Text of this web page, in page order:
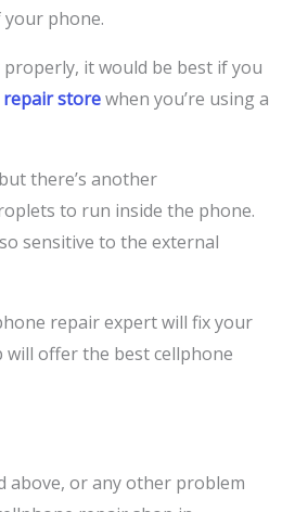
your phone.
it would be best if you
storewhen you’re using a
there’s another
to run inside the phone.
sensitive to the external
repair expert will fix your
will offer the best cellphone
above, or any other problem